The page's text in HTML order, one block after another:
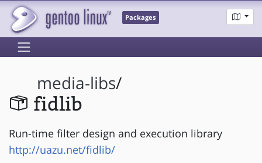
Packages
media-libs/
fidlib
Run-time filter design and execution library
http://uazu.net/fidlib/